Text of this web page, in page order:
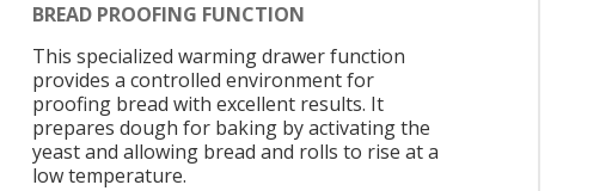
BREAD PROOFING FUNCTION
This specialized warming drawer function
provides a controlled environment for
proofing bread with excellent results. It
prepares dough for baking by activating the
yeast and allowing bread and rolls to rise at a
low temperature.